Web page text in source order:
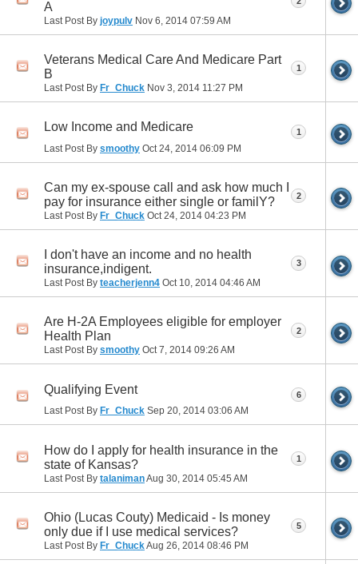
A
Last Post By joypulv Nov 6, 2014 07:59 AM
Veterans Medical Care And Medicare Part
B
Last Post By Fr_Chuck Nov 3, 2014 11:27 PM
1
Low Income and Medicare
Last Post By smoothy Oct 24, 2014 06:09 PM
1
Can my ex-spouse call and ask how much I
pay for insurance either single or familY?
Last Post By Fr_Chuck Oct 24, 2014 04:23 PM
2
I don't have an income and no health
insurance,indigent.
Last Post By teacherjenn4 Oct 10, 2014 04:46 AM
3
Are H-2A Employees eligible for employer
Health Plan
Last Post By smoothy Oct 7, 2014 09:26 AM
2
Qualifying Event
Last Post By Fr_Chuck Sep 20, 2014 03:06 AM
6
How do I apply for health insurance in the
state of Kansas?
Last Post By talanimanAug 30, 2014 05:45 AM
1
Ohio (Lucas Couty) Medicaid - Is money
only due if I use medical services?
Last Post By Fr_ChuckAug 26, 2014 08:46 PM
5